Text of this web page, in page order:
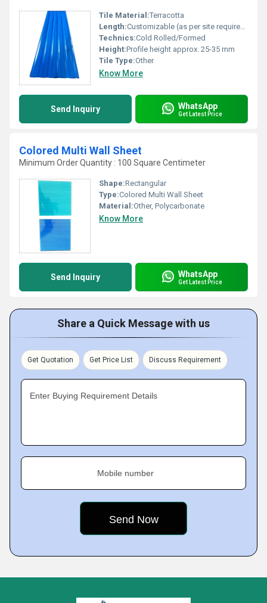
Tile Material:Terracotta
Length:Customizable (as per site requirements)
Technics:Cold Rolled/Formed
Height:Profile height approx. 25-35 mm
Tile Type:Other
Know More
Send Inquiry WhatsApp
Get Latest Price
Colored Multi Wall Sheet
Minimum Order Quantity : 100 Square Centimeter
Shape:Rectangular
Type:Colored Multi Wall Sheet
Material:Other, Polycarbonate
Know More
Send Inquiry WhatsApp
Get Latest Price
Share a Quick Message with us
Get Quotation Get Price List Discuss Requirement
Enter Buying Requirement Details
Mobile number